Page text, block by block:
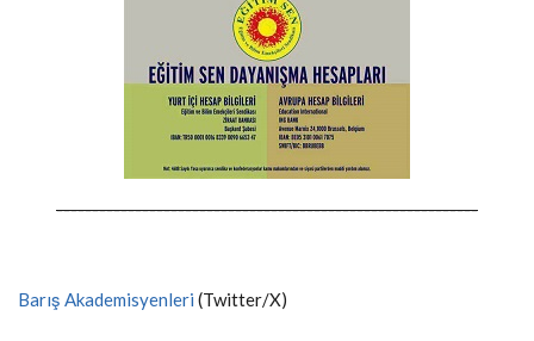
-----------------------------------------------------------
Barış Akademisyenleri (Twitter/X)